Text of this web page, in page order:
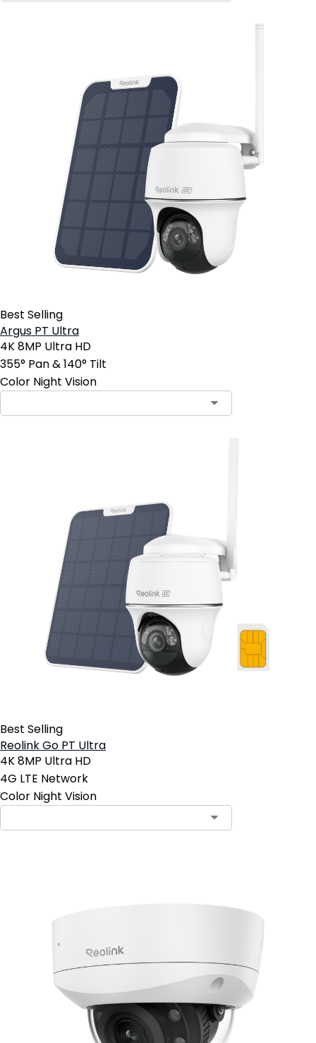
Best Selling
Argus PT Ultra
4K 8MP Ultra HD
355° Pan & 140° Tilt
Color Night Vision
Best Selling
Reolink Go PT Ultra
4K 8MP Ultra HD
4G LTE Network
Color Night Vision